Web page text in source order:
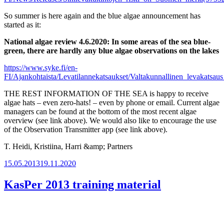
So summer is here again and the blue algae announcement has
started as it:
National algae review 4.6.2020: In some areas of the sea blue-
green, there are hardly any blue algae observations on the lakes
https://www.syke.fi/en-
FI/Ajankohtaista/Levatilannekatsaukset/
THE REST INFORMATION OF THE SEA is happy to receive
algae hats – even zero-hats! – even by phone or email. Current algae
managers can be found at the bottom of the most recent algae
overview (see link above). We would also like to encourage the use
of the Observation Transmitter app (see link above).
T. Heidi, Kristiina, Harri &amp; Partners
Posted
15.05.201319.11.2020
KasPer 2013 training material